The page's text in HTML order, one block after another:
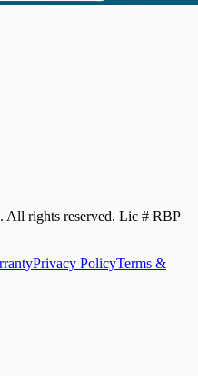
All rights reserved. Lic # RBP
Privacy PolicyTerms &